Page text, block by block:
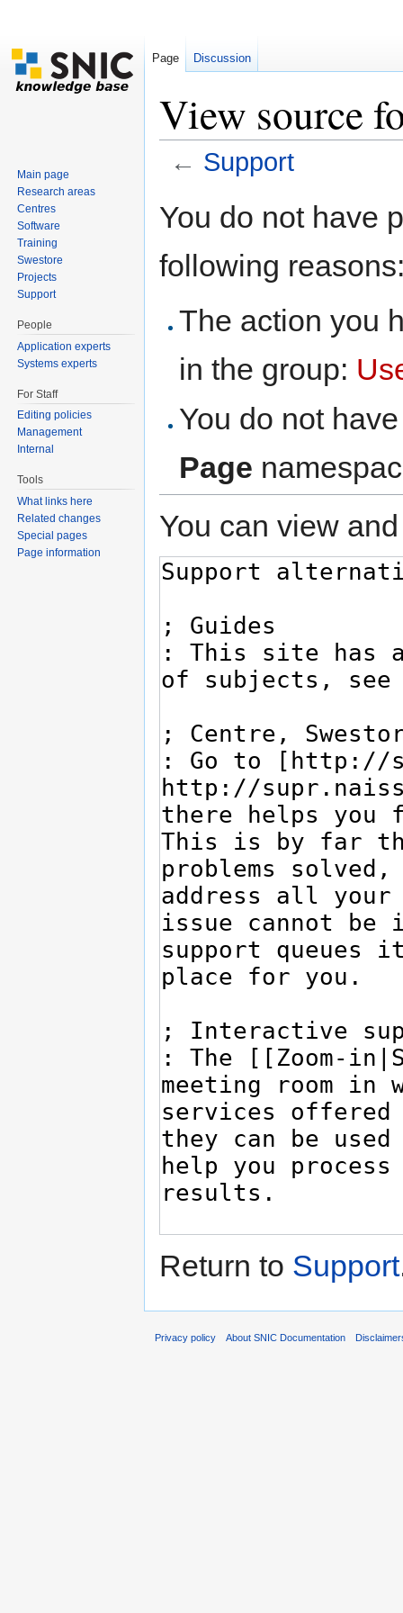
View source
← Support
You do not have
following
The action you
in the group:
You do not
Page
You can view
Return to Support
Page Discussion
Main page
Research areas
Centres
Software
Training
Swestore
Projects
Support
People
Application experts
Systems experts
For Staff
Editing policies
Management
Internal
Tools
What links here
Related changes
Special pages
Page information
Privacy policy About SNIC Documentation